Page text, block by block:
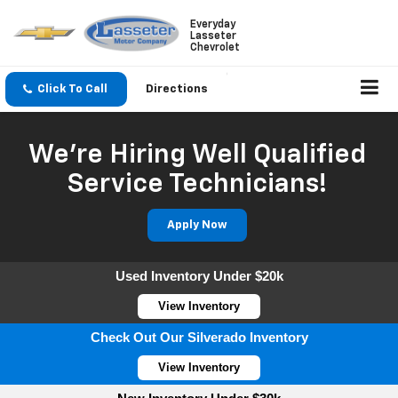
Everyday
Lasseter
Chevrolet
Click To Call Directions
We're Hiring Well Qualified
Service Technicians!
Apply Now
Used Inventory Under $20k
View Inventory
Check Out Our Silverado Inventory
View Inventory